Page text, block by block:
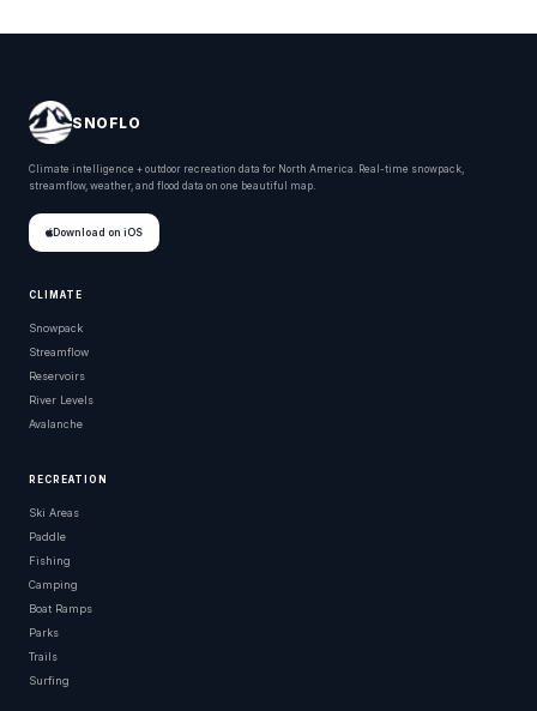
SNOFLO
Climate intelligence + outdoor recreation data for North America. Real-time snowpack,
streamflow, weather, and flood data on one beautiful map.
Download on iOS
CLIMATE
Snowpack
Streamflow
Reservoirs
River Levels
Avalanche
RECREATION
Ski Areas
Paddle
Fishing
Camping
Boat Ramps
Parks
Trails
Surfing